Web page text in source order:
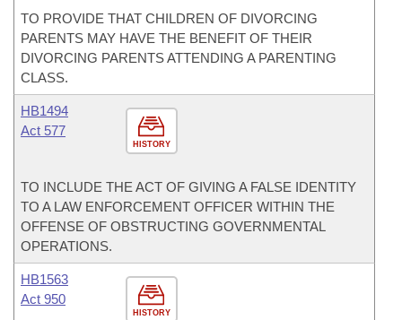
TO PROVIDE THAT CHILDREN OF DIVORCING
PARENTS MAY HAVE THE BENEFIT OF THEIR
DIVORCING PARENTS ATTENDING A PARENTING
CLASS.
HISTORY
HB1494
Act 577
TO INCLUDE THE ACT OF GIVING A FALSE IDENTITY
TO A LAW ENFORCEMENT OFFICER WITHIN THE
OFFENSE OF OBSTRUCTING GOVERNMENTAL
OPERATIONS.
HISTORY
HB1563
Act 950